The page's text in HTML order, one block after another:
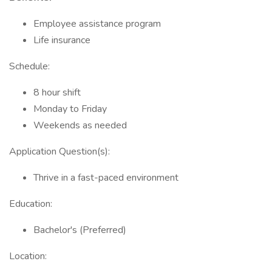
Employee assistance program
Life insurance
Schedule:
8 hour shift
Monday to Friday
Weekends as needed
Application Question(s):
Thrive in a fast-paced environment
Education:
Bachelor's (Preferred)
Location: